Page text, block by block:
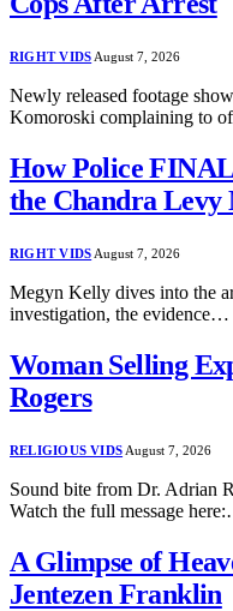
RIGHT VIDS August 7, 2026
Newly released footage
Komoroski complaining to
How Police
the Chandra
RIGHT VIDS August 7, 2026
Megyn Kelly dives into the
investigation, the evidence…
Woman Selling
Rogers
RELIGIOUS VIDS August 7, 2026
Sound bite from Dr. Adrian
Watch the full message
A Glimpse of
Jentezen Franklin